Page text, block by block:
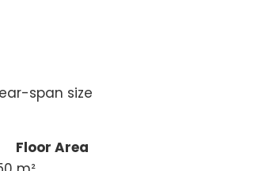
span size
Floor Area